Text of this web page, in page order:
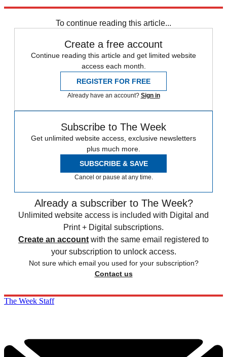
To continue reading this article...
Create a free account
Continue reading this article and get limited website
access each month.
REGISTER FOR FREE
Already have an account? Sign in
Subscribe to The Week
Get unlimited website access, exclusive newsletters
plus much more.
SUBSCRIBE & SAVE
Cancel or pause at any time.
Already a subscriber to The Week?
Unlimited website access is included with Digital and
Print + Digital subscriptions.
Create an account with the same email registered to
your subscription to unlock access.
Not sure which email you used for your subscription?
Contact us
The Week Staff